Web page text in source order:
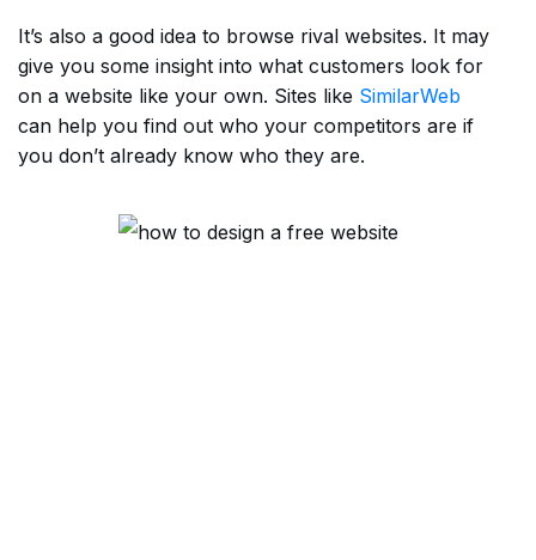
It’s also a good idea to browse rival websites. It may
give you some insight into what customers look for
on a website like your own. Sites like SimilarWeb
can help you find out who your competitors are if
you don’t already know who they are.